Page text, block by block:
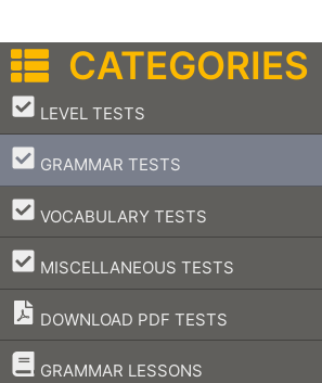
CATEGORIES
LEVEL TESTS
–
GRAMMAR TESTS
–
VOCABULARY TESTS
–
MISCELLANEOUS TESTS
–
DOWNLOAD PDF TESTS
GRAMMAR LESSONS
–